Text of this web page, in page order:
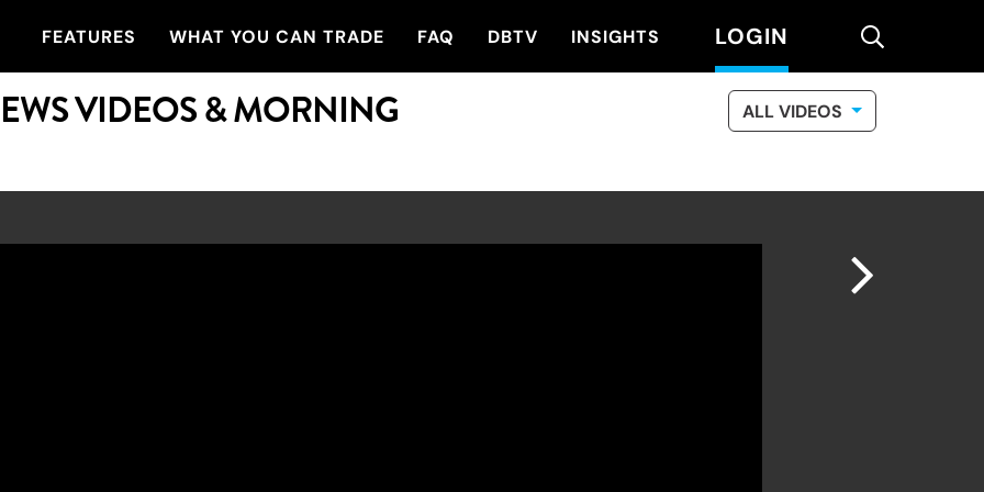
FEATURES WHAT YOU CAN TRADE FAQ DBTV INSIGHTS LOGIN search
VIDEOS & MORNING
ALL VIDEOS